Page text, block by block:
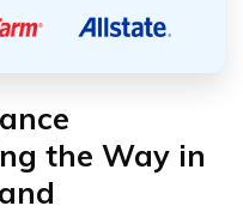
the Way in